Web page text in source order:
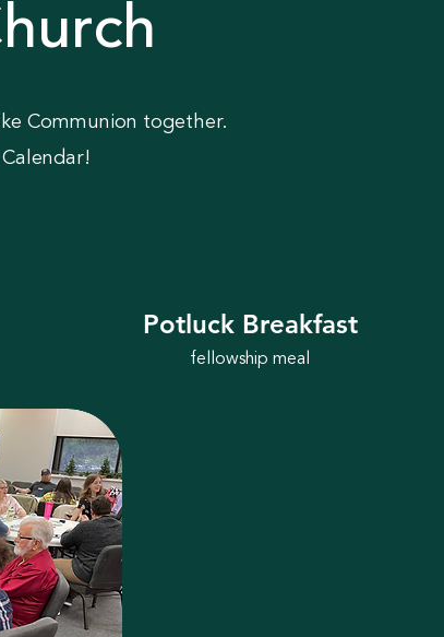
Communion together.
Potluck Breakfast
fellowship meal